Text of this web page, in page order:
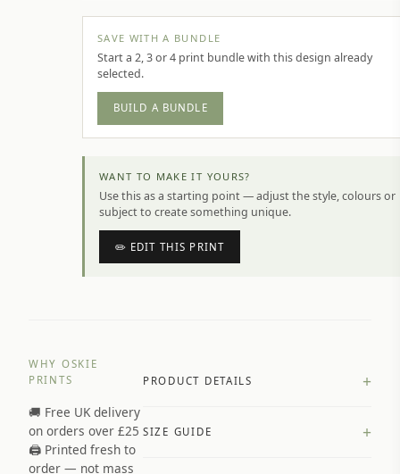
SAVE WITH A BUNDLE
Start a 2, 3 or 4 print bundle with this design already
selected.
BUILD A BUNDLE
WANT TO MAKE IT YOURS?
Use this as a starting point — adjust the style, colours or
subject to create something unique.
✏️ EDIT THIS PRINT
WHY OSKIE
PRINTS
🚚 Free UK delivery
on orders over £25
🖨️ Printed fresh to
order — not mass
PRODUCT DETAILS +
Premium paper stock selected by
SIZE GUIDE +